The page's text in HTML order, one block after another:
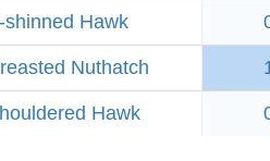
shinned Hawk
Nuthatch
Hawk